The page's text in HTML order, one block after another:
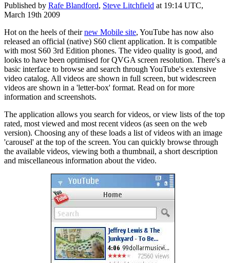
Published by Rafe Blandford, Steve Litchfield at 19:14 UTC,
March 19th 2009
Hot on the heels of theirnew Mobile site, YouTube has now also
released an official (native) S60 client application. It is compatible
with most S60 3rd Edition phones. The video quality is good, and
looks to have been optimised for QVGA screen resolution. There's a
basic interface to browse and search through YouTube's extensive
video catalog. All videos are shown in full screen, but widescreen
videos are shown in a 'letter-box' format. Read on for more
information and screenshots.
The application allows you search for videos, or view lists of the top
rated, most viewed and most recent videos (as seen on the web
version). Choosing any of these loads a list of videos with an image
'carousel' at the top of the screen. You can quickly browse through
the available videos, viewing both a thumbnail, a short description
and miscellaneous information about the video.